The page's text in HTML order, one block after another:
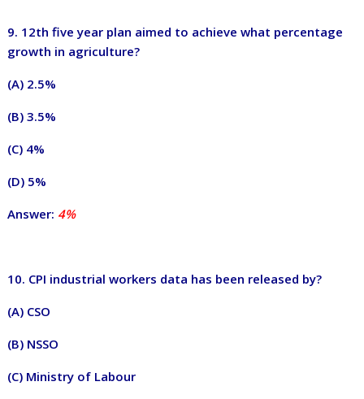
9. 12th five year plan aimed to achieve what percentage
growth in agriculture?
(A) 2.5%
(B) 3.5%
(C) 4%
(D) 5%
Answer: 4%
10. CPI industrial workers data has been released by?
(A) CSO
(B) NSSO
(C) Ministry of Labour